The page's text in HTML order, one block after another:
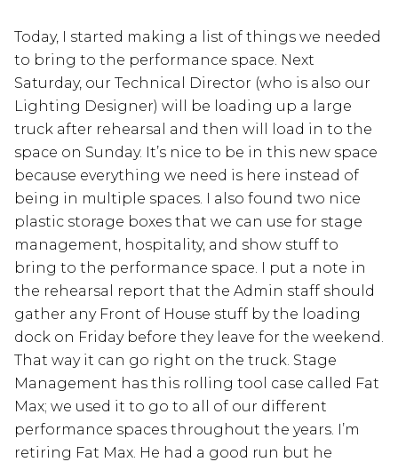
Today, I started making a list of things we needed
to bring to the performance space. Next
Saturday, our Technical Director (who is also our
Lighting Designer) will be loading up a large
truck after rehearsal and then will load in to the
space on Sunday. It’s nice to be in this new space
because everything we need is here instead of
being in multiple spaces. I also found two nice
plastic storage boxes that we can use for stage
management, hospitality, and show stuff to
bring to the performance space. I put a note in
the rehearsal report that the Admin staff should
gather any Front of House stuff by the loading
dock on Friday before they leave for the weekend.
That way it can go right on the truck. Stage
Management has this rolling tool case called Fat
Max; we used it to go to all of our different
performance spaces throughout the years. I’m
retiring Fat Max. He had a good run but he